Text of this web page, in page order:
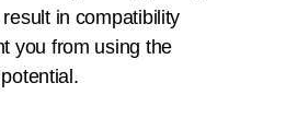
in compatibility
you from using the